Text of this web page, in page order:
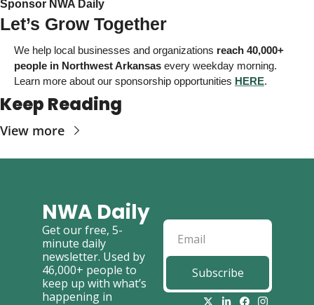
Sponsor NWA Daily
Let’s Grow Together
We help local businesses and organizations reach 40,000+
people in Northwest Arkansas every weekday morning.
Learn more about our sponsorship opportunities HERE.
Keep Reading
View more
NWA Daily
Get our free, 5-
minute daily
newsletter. Used by
46,000+ people to
keep up with what’s
happening in
Subscribe